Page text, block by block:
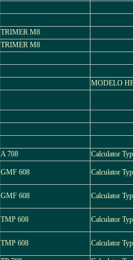
TRIMER M8
TRIMER M8
MODELO
A 708 Calculator
GMF 608 Calculator
GMF 608 Calculator
TMP 608 Calculator
TMP 608 Calculator